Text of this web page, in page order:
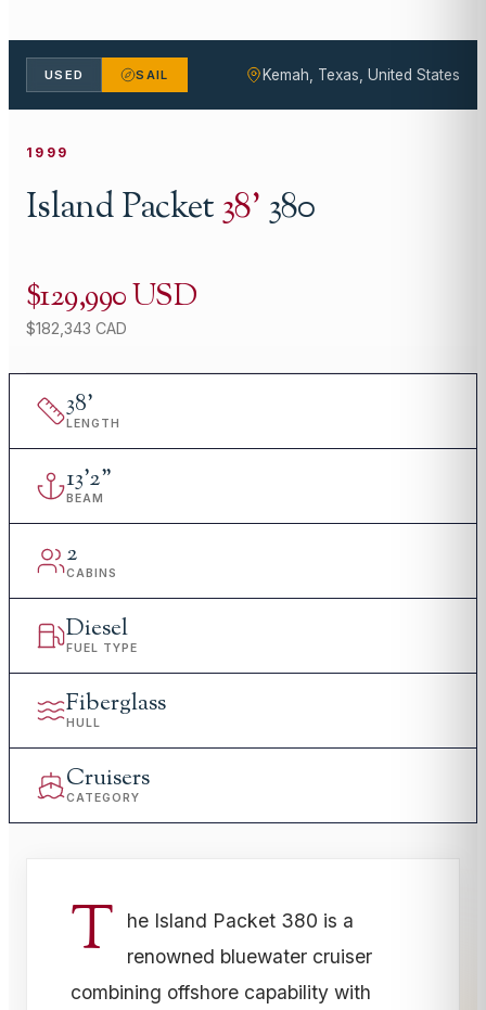
USED SAIL Kemah, Texas, United States
1999
Island Packet38'380
$129,990 USD
$182,343 CAD
38'
LENGTH
13'2"
BEAM
2
CABINS
Diesel
FUEL TYPE
Fiberglass
HULL
Cruisers
CATEGORY
T
he Island Packet 380 is a
renowned bluewater cruiser
combining offshore capability with